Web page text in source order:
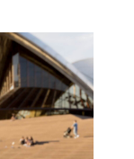
TRAVEL TIPS